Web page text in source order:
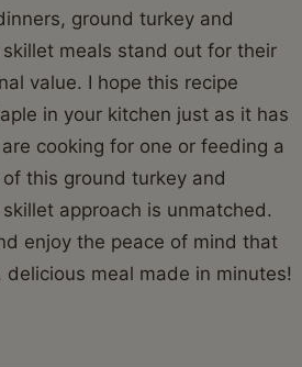
ground turkey and
meals stand out for their
value. I hope this recipe
in your kitchen just as it has
cooking for one or feeding a
this ground turkey and
approach is unmatched.
enjoy the peace of mind that
meal made in minutes!